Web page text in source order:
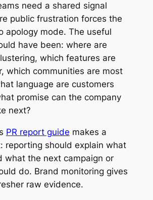
need a shared signal
public frustration forces the
apology mode. The useful
have been: where are
which features are
which communities are most
language are customers
promise can the company
next?
PR report guide makes a
reporting should explain what
what the next campaign or
do. Brand monitoring gives
raw evidence.